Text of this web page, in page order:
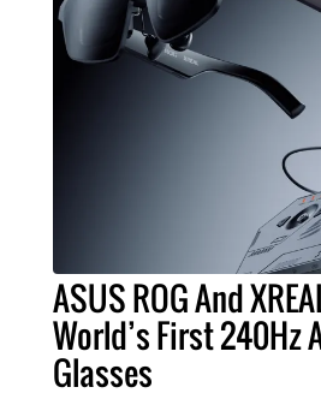
ASUS ROG And
World’s First 240Hz
Glasses